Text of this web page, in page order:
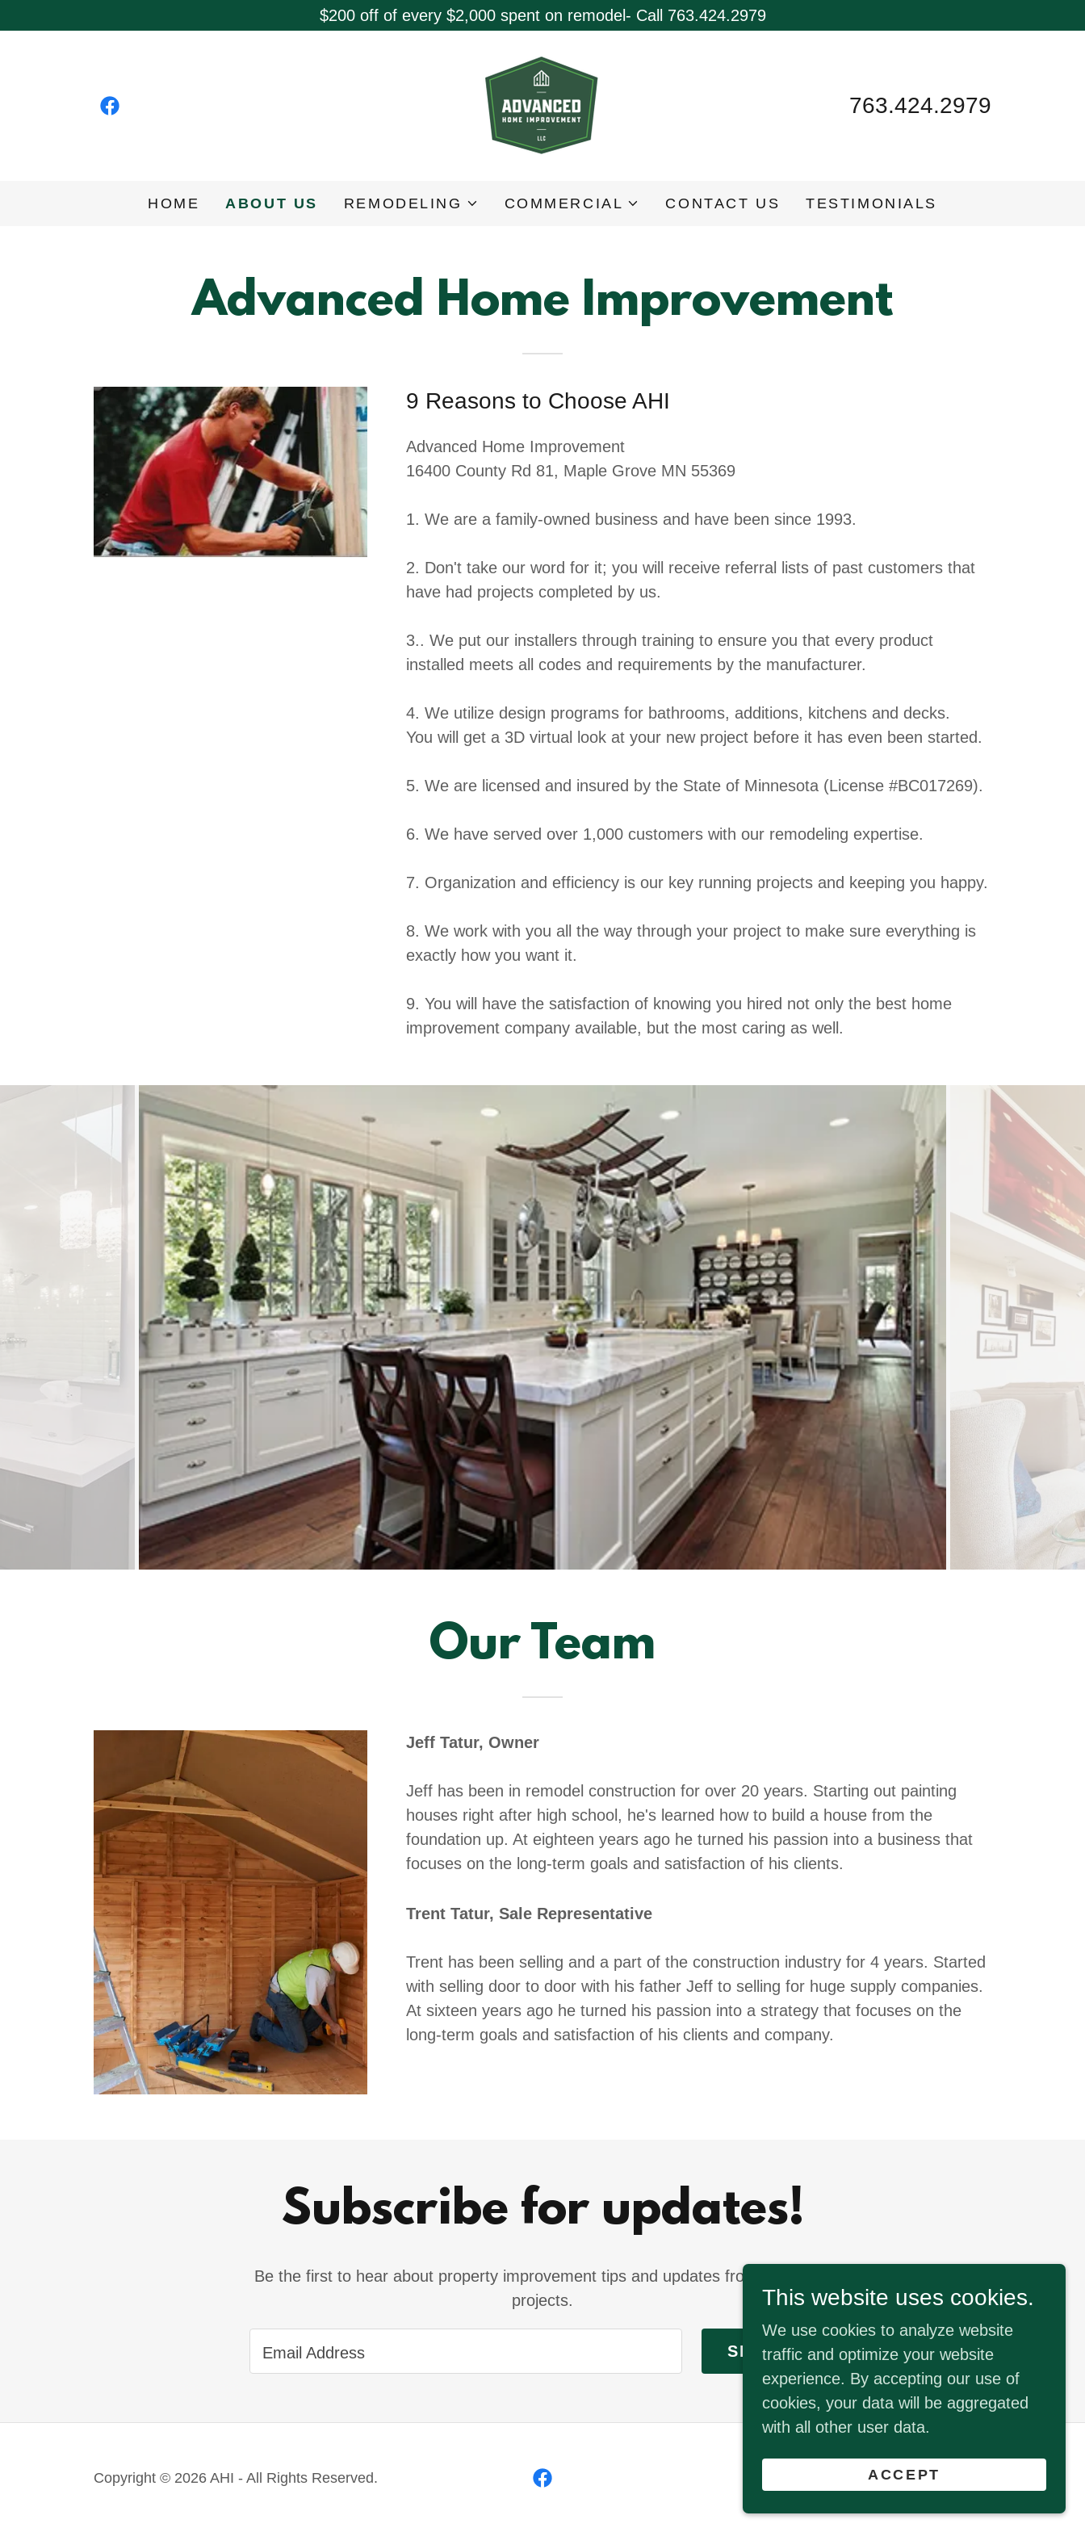
$200 off of every $2,000 spent on remodel- Call 763.424.2979
763.424.2979
HOME ABOUT US REMODELING COMMERCIAL CONTACT US TESTIMONIALS
Advanced Home Improvement
9 Reasons to Choose AHI
Advanced Home Improvement
16400 County Rd 81, Maple Grove MN 55369
1. We are a family-owned business and have been since 1993.
2. Don't take our word for it; you will receive referral lists of past customers that
have had projects completed by us.
3.. We put our installers through training to ensure you that every product
installed meets all codes and requirements by the manufacturer.
4. We utilize design programs for bathrooms, additions, kitchens and decks.
You will get a 3D virtual look at your new project before it has even been started.
5. We are licensed and insured by the State of Minnesota (License #BC017269).
6. We have served over 1,000 customers with our remodeling expertise.
7. Organization and efficiency is our key running projects and keeping you happy.
8. We work with you all the way through your project to make sure everything is
exactly how you want it.
9. You will have the satisfaction of knowing you hired not only the best home
improvement company available, but the most caring as well.
Our Team
Jeff Tatur, Owner
Jeff has been in remodel construction for over 20 years. Starting out painting
houses right after high school, he's learned how to build a house from the
foundation up. At eighteen years ago he turned his passion into a business that
focuses on the long-term goals and satisfaction of his clients.
Trent Tatur, Sale Representative
Trent has been selling and a part of the construction industry for 4 years. Started
with selling door to door with his father Jeff to selling for huge supply companies.
At sixteen years ago he turned his passion into a strategy that focuses on the
long-term goals and satisfaction of his clients and company.
Subscribe for updates!
Be the first to hear about property improvement tips and updates from our latest
projects.
Email Address SIGN UP
Copyright © 2026 AHI - All Rights Reserved.
Powered by
This website uses cookies.
We use cookies to analyze website
traffic and optimize your website
experience. By accepting our use of
cookies, your data will be aggregated
with all other user data.
ACCEPT